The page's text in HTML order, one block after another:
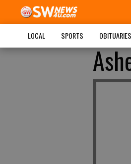
LOCAL SPORTS OBITUARIES